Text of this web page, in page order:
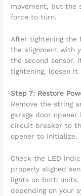
movement, but the
force to turn.
After tightening the
the alignment with
the second sensor.
tightening, loosen it
Step 7: Restore
Remove the string
garage door
circuit breaker to
opener to initialize.
Check the LED
properly aligned
lights on both units,
depending on your